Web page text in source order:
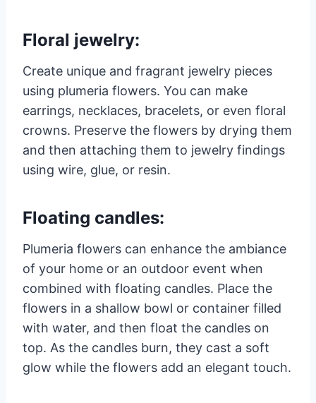
Floral jewelry:
Create unique and fragrant jewelry pieces
using plumeria flowers. You can make
earrings, necklaces, bracelets, or even floral
crowns. Preserve the flowers by drying them
and then attaching them to jewelry findings
using wire, glue, or resin.
Floating candles:
Plumeria flowers can enhance the ambiance
of your home or an outdoor event when
combined with floating candles. Place the
flowers in a shallow bowl or container filled
with water, and then float the candles on
top. As the candles burn, they cast a soft
glow while the flowers add an elegant touch.